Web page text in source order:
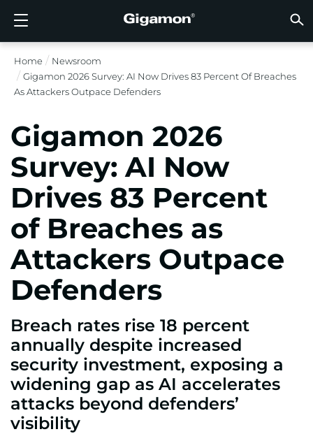
Produkte
GIGAMON-PIPELINE FÜR TIEFGREIFENDE
OBSERVABILITY
CLOUD-SICHTBARKEIT
NETZWERKSICHERHEIT
SICHTBARKEIT DES RECHENZENTRUMS
TRAFFIC INTELLIGENCE
Lösungen
CLOUD-SICHTBARKEIT
NETZWERKSICHERHEIT
BRANCHE
Partner
PARTNER SUCHEN
SIE SIND BEREITS PARTNER?
SIE
Support
ÜBERBLICK
VÜE COMMUNITY
VÜE
Kunden
KUNDEN
Ressourcen
RESSOURCEN
Unternehmen
WARUM GIGAMON?
IN
UNTERNEHMENSINFORMATIONEN
LOGIN
VÜE COMMUNITY
DE
ENGLISH
DEUTSCH
日本語
한국어
简体中文
Home
Newsroom
Gigamon 2026 Survey: AI Now Drives 83 Percent Of Breaches
As Attackers Outpace Defenders
Gigamon 2026
Survey: AI Now
Drives 83 Percent
of Breaches as
Attackers Outpace
Defenders
Breach rates rise 18 percent
annually despite increased
security investment, exposing a
widening gap as AI accelerates
attacks beyond defenders’
visibility